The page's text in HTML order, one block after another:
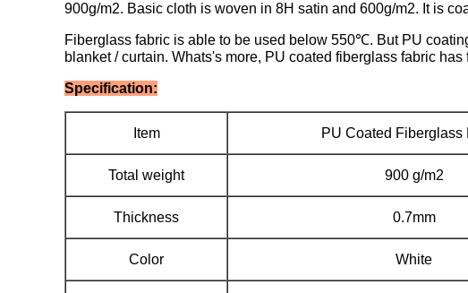
900g/m2. Basic cloth is woven in 8H satin and 600g/m2. It is
Fiberglass fabric is able to be used below 550℃. But PU
blanket / curtain. Whats's more, PU coated fiberglass fabric
Specification:
Item PU Coated Fiberglass
Total weight 900 g/m2
Thickness 0.7mm
Color White